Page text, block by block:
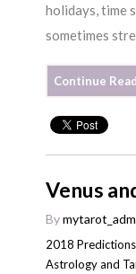
holidays, time
sometimes
Continue
Venus
By
2018 Predictions
Astrology and